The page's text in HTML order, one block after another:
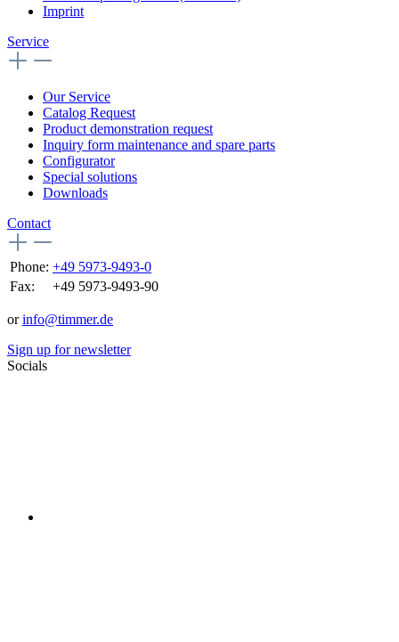
Imprint
Service
Our Service
Catalog Request
Product demonstration request
Inquiry form maintenance and spare parts
Configurator
Special solutions
Downloads
Contact
Phone: +49 5973-9493-0
Fax:
+49 5973-9493-90
orinfo@timmer.de
Sign up for newsletter
Socials